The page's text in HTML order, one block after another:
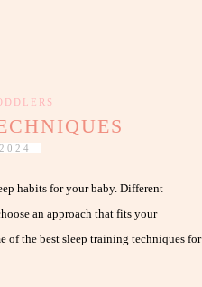
habits for your baby. Different
an approach that fits your
of the best sleep training techniques for